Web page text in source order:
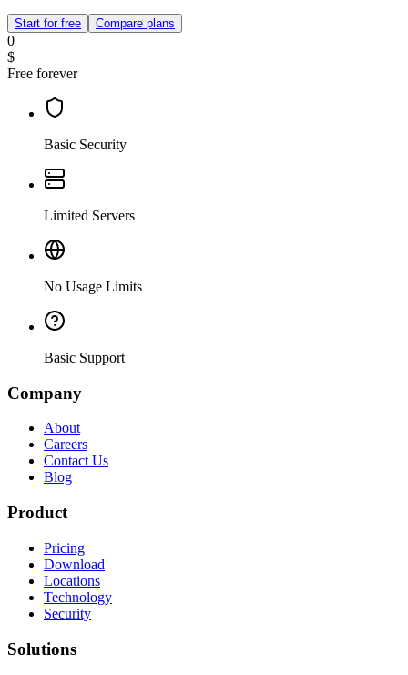
Start for free Compare plans
0
$
Free forever
Basic Security
Limited Servers
No Usage Limits
Basic Support
Company
About
Careers
Contact Us
Blog
Product
Pricing
Download
Locations
Technology
Security
Solutions